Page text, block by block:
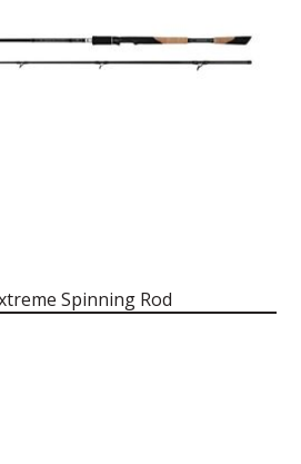
Spinning Rod